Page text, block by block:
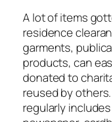
A lot of items
residence
garments,
products, can
donated to
reused by
regularly